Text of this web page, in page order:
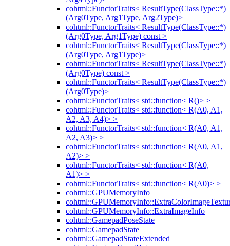
cohtml::FunctorTraits< ResultType(ClassType::*)
(Arg0Type, Arg1Type, Arg2Type)>
cohtml::FunctorTraits< ResultType(ClassType::*)
(Arg0Type, Arg1Type) const >
cohtml::FunctorTraits< ResultType(ClassType::*)
(Arg0Type, Arg1Type)>
cohtml::FunctorTraits< ResultType(ClassType::*)
(Arg0Type) const >
cohtml::FunctorTraits< ResultType(ClassType::*)
(Arg0Type)>
cohtml::FunctorTraits< std::function< R()> >
cohtml::FunctorTraits< std::function< R(A0, A1,
A2, A3, A4)> >
cohtml::FunctorTraits< std::function< R(A0, A1,
A2, A3)> >
cohtml::FunctorTraits< std::function< R(A0, A1,
A2)> >
cohtml::FunctorTraits< std::function< R(A0,
A1)> >
cohtml::FunctorTraits< std::function< R(A0)> >
cohtml::GPUMemoryInfo
cohtml::GPUMemoryInfo::ExtraImageInfo
cohtml::GamepadPoseState
cohtml::GamepadState
cohtml::GamepadStateExtended